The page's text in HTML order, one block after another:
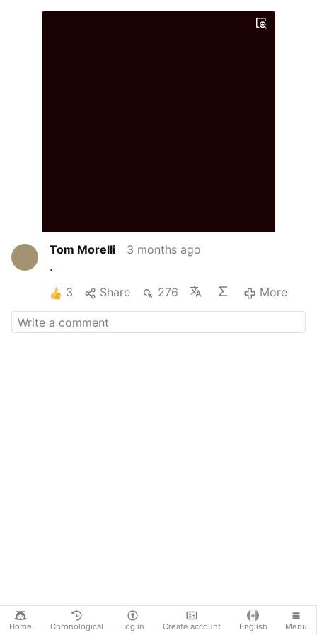
Home Chronological Log in Create account English Menu
Tom Morelli
3 months ago
.
3
Share 276 More